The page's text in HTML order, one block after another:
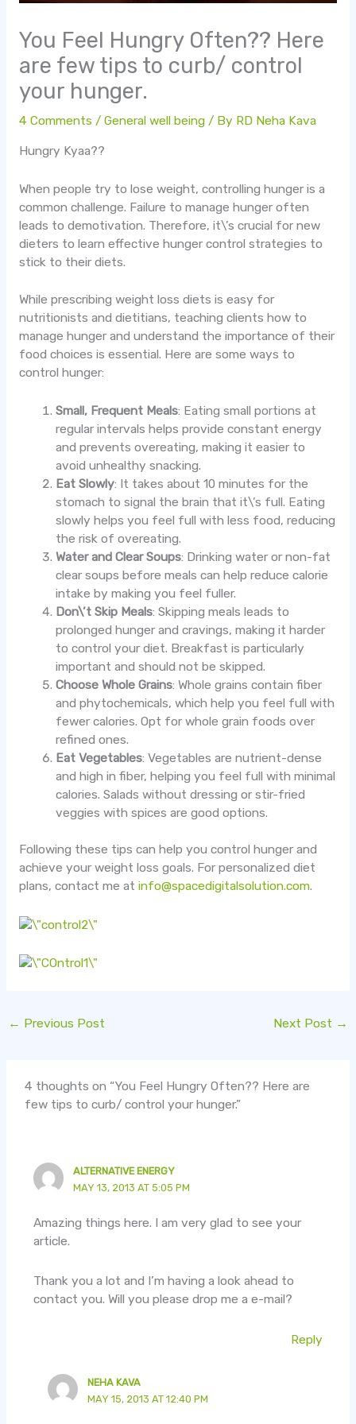
You Feel Hungry Often?? Here
are few tips to curb/ control
your hunger.
4 Comments / General well being/ By RD Neha Kava
Hungry Kyaa??
When people try to lose weight, controlling hunger is a
common challenge. Failure to manage hunger often
leads to demotivation. Therefore, it\’s crucial for new
dieters to learn effective hunger control strategies to
stick to their diets.
While prescribing weight loss diets is easy for
nutritionists and dietitians, teaching clients how to
manage hunger and understand the importance of their
food choices is essential. Here are some ways to
control hunger:
Small, Frequent Meals: Eating small portions at
regular intervals helps provide constant energy
and prevents overeating, making it easier to
avoid unhealthy snacking.
Eat Slowly: It takes about 10 minutes for the
stomach to signal the brain that it\’s full. Eating
slowly helps you feel full with less food, reducing
the risk of overeating.
Water and Clear Soups: Drinking water or non-fat
clear soups before meals can help reduce calorie
intake by making you feel fuller.
Don\’t Skip Meals: Skipping meals leads to
prolonged hunger and cravings, making it harder
to control your diet. Breakfast is particularly
important and should not be skipped.
Choose Whole Grains: Whole grains contain fiber
and phytochemicals, which help you feel full with
fewer calories. Opt for whole grain foods over
refined ones.
Eat Vegetables: Vegetables are nutrient-dense
and high in fiber, helping you feel full with minimal
calories. Salads without dressing or stir-fried
veggies with spices are good options.
Following these tips can help you control hunger and
achieve your weight loss goals. For personalized diet
plans, contact me at info@spacedigitalsolution.com.
← Previous Post Next Post →
4 thoughts on “You Feel Hungry Often?? Here are
few tips to curb/ control your hunger.”
ALTERNATIVE ENERGY
MAY 13, 2013 AT 5:05 PM
Amazing things here. I am very glad to see your
article.
Thank you a lot and I’m having a look ahead to
contact you. Will you please drop me a e-mail?
Reply
NEHA KAVA
MAY 15, 2013 AT 12:40 PM